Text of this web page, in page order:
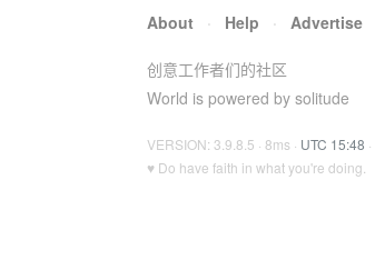
About · Help · Advertise
创意工作者们的社区
World is powered by solitude
VERSION: 3.9.8.5 · 8ms · UTC 15:48 ·
♥ Do have faith in what you're doing.